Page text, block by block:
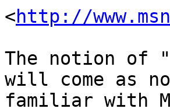
<http://
The notion of
will come as
familiar with